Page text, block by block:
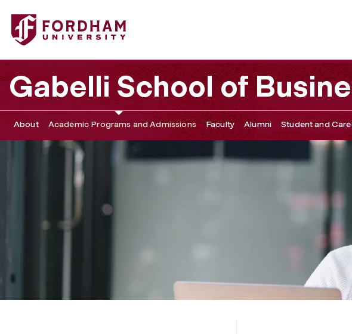
Fordham University - PMBA Course of Study
Gabelli School of
About Academic Programs and Admissions Faculty Alumni Student and